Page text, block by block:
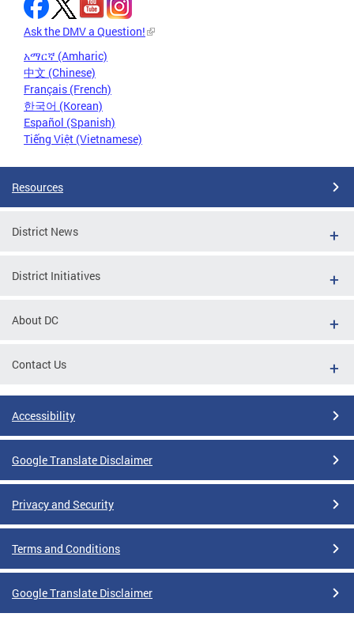
Ask the DMV a Question!
አማርኛ (Amharic)
中文 (Chinese)
Français (French)
한국어 (Korean)
Español (Spanish)
Tiếng Việt (Vietnamese)
Resources
District News
District Initiatives
About DC
Contact Us
Accessibility
Google Translate Disclaimer
Privacy and Security
Terms and Conditions
Google Translate Disclaimer